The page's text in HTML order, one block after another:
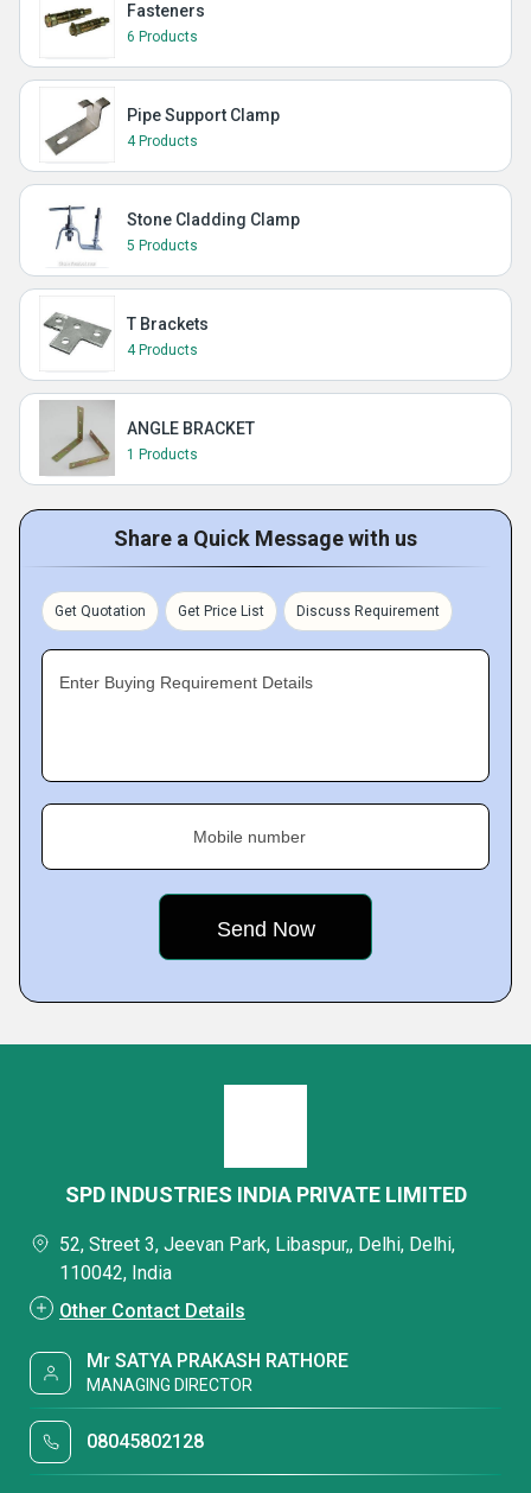
Fasteners
6 Products
Pipe Support Clamp
4 Products
Stone Cladding Clamp
5 Products
T Brackets
4 Products
ANGLE BRACKET
1 Products
Share a Quick Message with us
Get Quotation Get Price List Discuss Requirement
Enter Buying Requirement Details
Mobile number
SPD INDUSTRIES INDIA PRIVATE LIMITED
52, Street 3, Jeevan Park, Libaspur,, Delhi, Delhi,
110042, India
Other Contact Details
Mr SATYA PRAKASH RATHORE
MANAGING DIRECTOR
08045802128